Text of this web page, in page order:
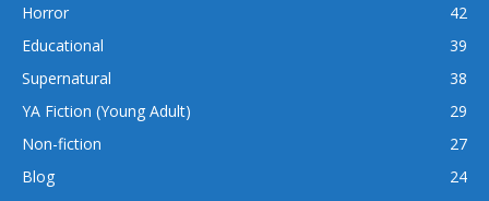
Horror
42
Educational
39
Supernatural
38
YA Fiction (Young Adult)
29
Non-fiction
27
Blog
24